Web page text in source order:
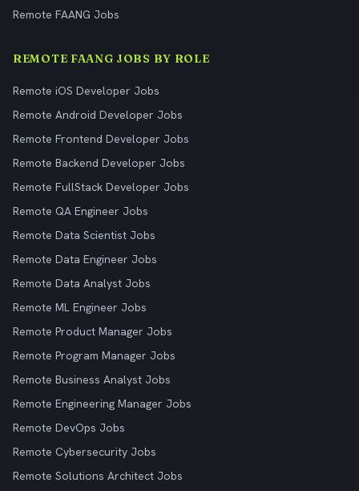
Remote FAANG Jobs
REMOTE FAANG JOBS BY ROLE
Remote iOS Developer Jobs
Remote Android Developer Jobs
Remote Frontend Developer Jobs
Remote Backend Developer Jobs
Remote FullStack Developer Jobs
Remote QA Engineer Jobs
Remote Data Scientist Jobs
Remote Data Engineer Jobs
Remote Data Analyst Jobs
Remote ML Engineer Jobs
Remote Product Manager Jobs
Remote Program Manager Jobs
Remote Business Analyst Jobs
Remote Engineering Manager Jobs
Remote DevOps Jobs
Remote Cybersecurity Jobs
Remote Solutions Architect Jobs